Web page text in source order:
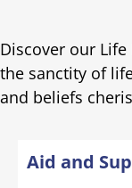
Discover our
the sanctity of
and beliefs
Aid and